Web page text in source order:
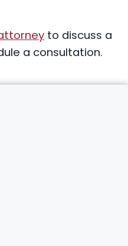
to discuss a
a consultation.